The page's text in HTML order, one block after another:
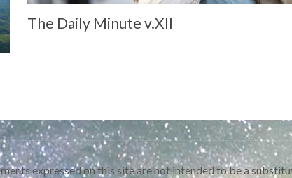
The Daily Minute v.XII
expressed on this site are not intended to be a